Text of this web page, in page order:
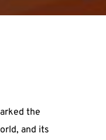
the
and its